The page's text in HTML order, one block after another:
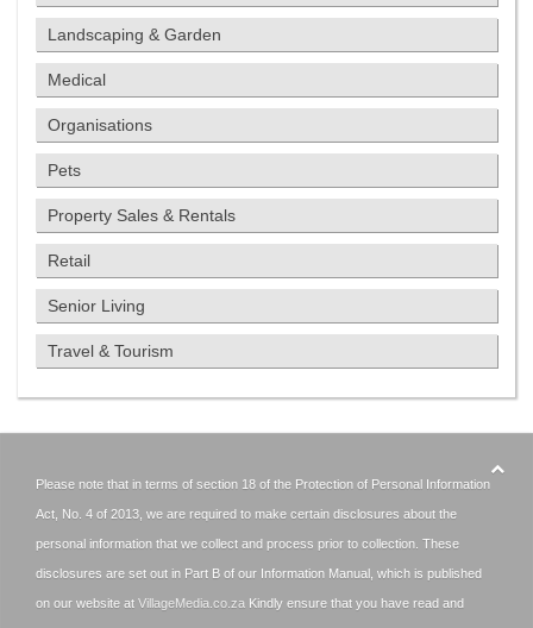
Landscaping & Garden
Medical
Organisations
Pets
Property Sales & Rentals
Retail
Senior Living
Travel & Tourism
Please note that in terms of section 18 of the Protection of Personal Information
Act, No. 4 of 2013, we are required to make certain disclosures about the
personal information that we collect and process prior to collection. These
disclosures are set out in Part B of our Information Manual, which is published
on our website at VillageMedia.co.za Kindly ensure that you have read and